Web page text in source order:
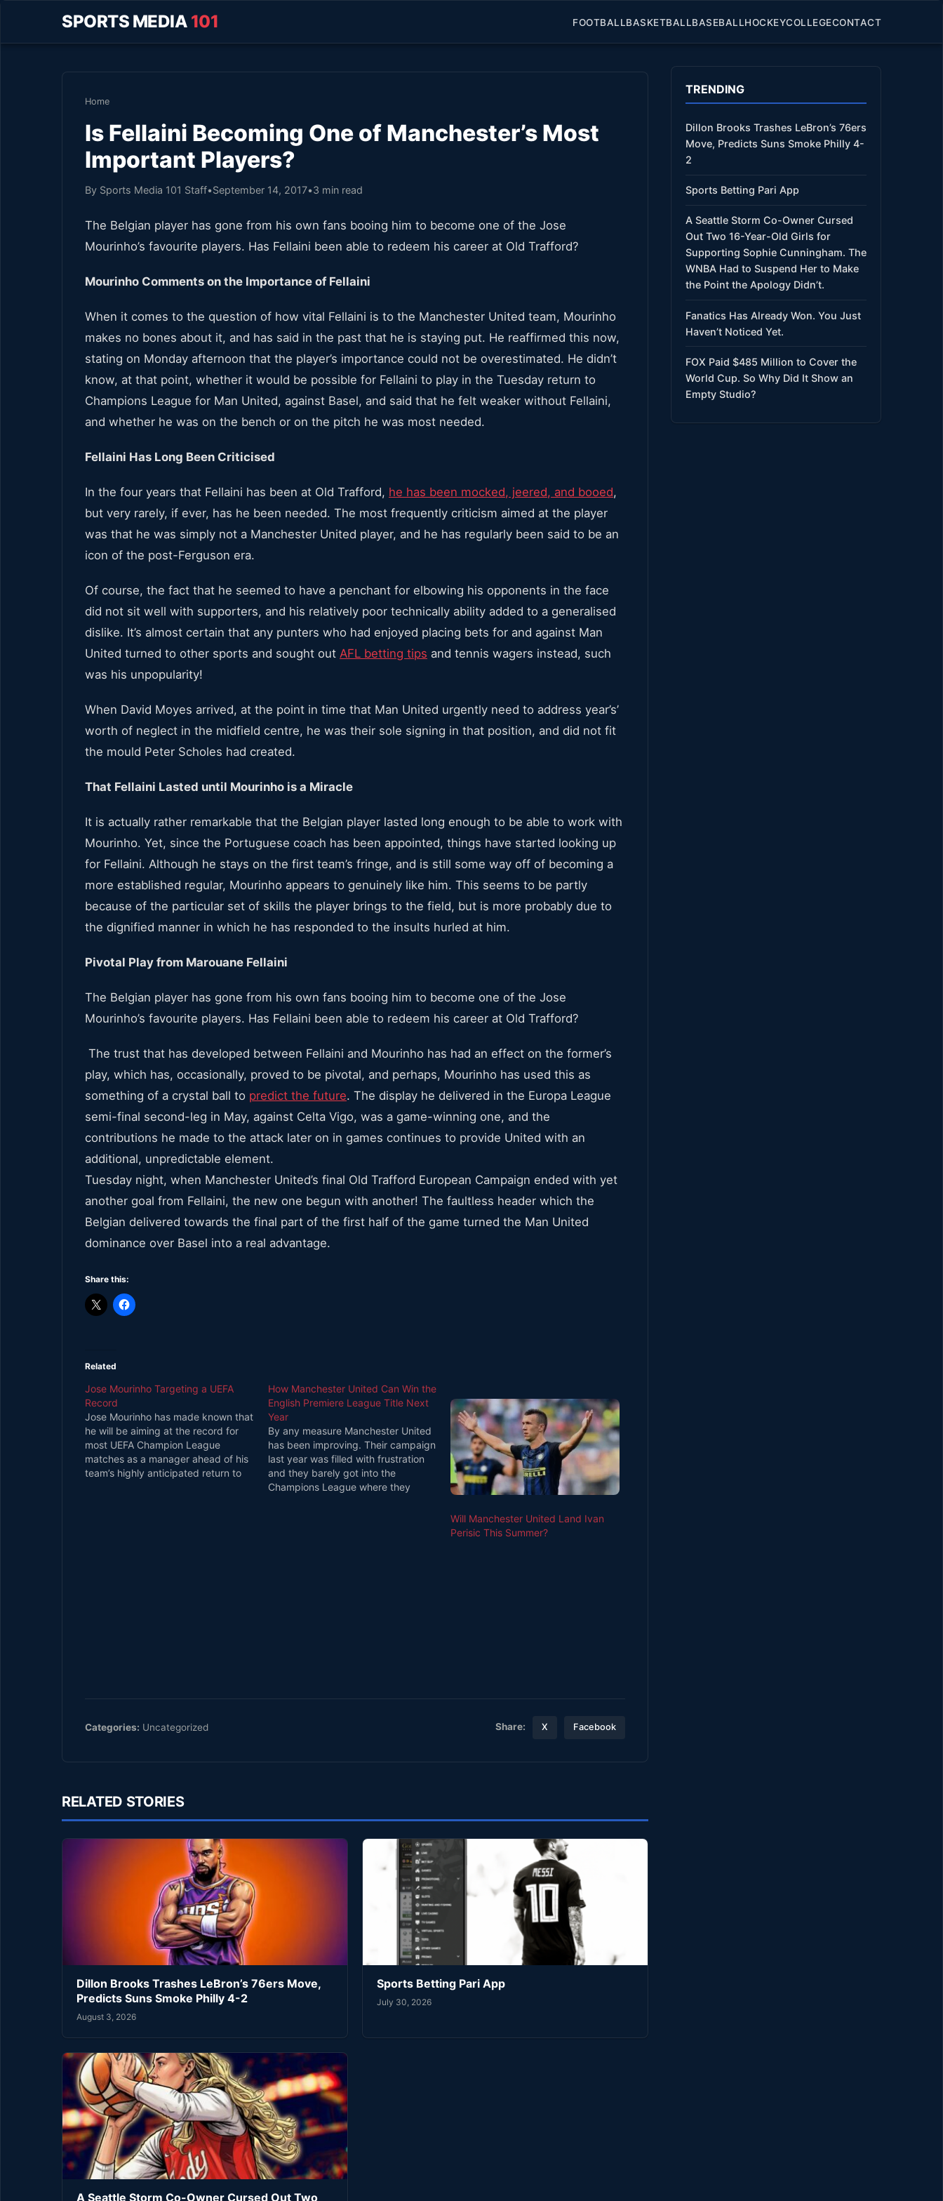
SPORTS MEDIA 101 FOOTBALLBASKETBALLBASEBALLHOCKEYCOLLEGECONTACT
Home
Is Fellaini Becoming One of Manchester’s Most
Important Players?
By Sports Media 101 Staff•September 14, 2017•3 min read
The Belgian player has gone from his own fans booing him to become one of the Jose
Mourinho’s favourite players. Has Fellaini been able to redeem his career at Old Trafford?
Mourinho Comments on the Importance of Fellaini
When it comes to the question of how vital Fellaini is to the Manchester United team, Mourinho
makes no bones about it, and has said in the past that he is staying put. He reaffirmed this now,
stating on Monday afternoon that the player’s importance could not be overestimated. He didn’t
know, at that point, whether it would be possible for Fellaini to play in the Tuesday return to
Champions League for Man United, against Basel, and said that he felt weaker without Fellaini,
and whether he was on the bench or on the pitch he was most needed.
Fellaini Has Long Been Criticised
In the four years that Fellaini has been at Old Trafford, he has been mocked, jeered, and booed,
but very rarely, if ever, has he been needed. The most frequently criticism aimed at the player
was that he was simply not a Manchester United player, and he has regularly been said to be an
icon of the post-Ferguson era.
Of course, the fact that he seemed to have a penchant for elbowing his opponents in the face
did not sit well with supporters, and his relatively poor technically ability added to a generalised
dislike. It’s almost certain that any punters who had enjoyed placing bets for and against Man
United turned to other sports and sought out AFL betting tips and tennis wagers instead, such
was his unpopularity!
When David Moyes arrived, at the point in time that Man United urgently need to address year’s’
worth of neglect in the midfield centre, he was their sole signing in that position, and did not fit
the mould Peter Scholes had created.
That Fellaini Lasted until Mourinho is a Miracle
It is actually rather remarkable that the Belgian player lasted long enough to be able to work with
Mourinho. Yet, since the Portuguese coach has been appointed, things have started looking up
for Fellaini. Although he stays on the first team’s fringe, and is still some way off of becoming a
more established regular, Mourinho appears to genuinely like him. This seems to be partly
because of the particular set of skills the player brings to the field, but is more probably due to
the dignified manner in which he has responded to the insults hurled at him.
Pivotal Play from Marouane Fellaini
The Belgian player has gone from his own fans booing him to become one of the Jose
Mourinho’s favourite players. Has Fellaini been able to redeem his career at Old Trafford?
The trust that has developed between Fellaini and Mourinho has had an effect on the former’s
play, which has, occasionally, proved to be pivotal, and perhaps, Mourinho has used this as
something of a crystal ball to predict the future. The display he delivered in the Europa League
semi-final second-leg in May, against Celta Vigo, was a game-winning one, and the
contributions he made to the attack later on in games continues to provide United with an
additional, unpredictable element.
Tuesday night, when Manchester United’s final Old Trafford European Campaign ended with yet
another goal from Fellaini, the new one begun with another! The faultless header which the
Belgian delivered towards the final part of the first half of the game turned the Man United
dominance over Basel into a real advantage.
Share this:
Related
Jose Mourinho Targeting a UEFA
Record
Jose Mourinho has made known that
he will be aiming at the record for
most UEFA Champion League
matches as a manager ahead of his
team’s highly anticipated return to
How Manchester United Can Win the
English Premiere League Title Next
Year
By any measure Manchester United
has been improving. Their campaign
last year was filled with frustration
and they barely got into the
Champions League where they
Will Manchester United Land Ivan
Perisic This Summer?
Categories: Uncategorized Share: X Facebook
RELATED STORIES
Dillon Brooks Trashes LeBron’s 76ers Move,
Predicts Suns Smoke Philly 4-2
August 3, 2026
Sports Betting Pari App
July 30, 2026
A Seattle Storm Co-Owner Cursed Out Two
TRENDING
Dillon Brooks Trashes LeBron’s 76ers
Move, Predicts Suns Smoke Philly 4-
2
Sports Betting Pari App
A Seattle Storm Co-Owner Cursed
Out Two 16-Year-Old Girls for
Supporting Sophie Cunningham. The
WNBA Had to Suspend Her to Make
the Point the Apology Didn’t.
Fanatics Has Already Won. You Just
Haven’t Noticed Yet.
FOX Paid $485 Million to Cover the
World Cup. So Why Did It Show an
Empty Studio?